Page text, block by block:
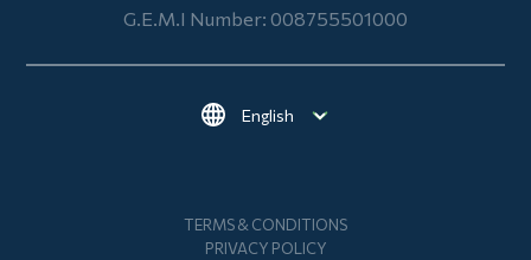
G.E.M.I Number: 008755501000
Select your language
TERMS & CONDITIONS
PRIVACY POLICY